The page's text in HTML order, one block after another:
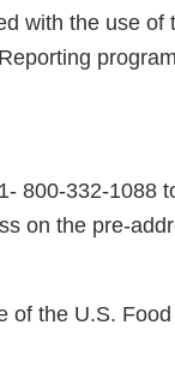
with the use of
800-332-1088
on the pre-
of the U.S.